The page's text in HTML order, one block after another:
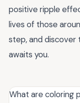
positive ripple
lives of those
step, and
awaits you.
What are coloring